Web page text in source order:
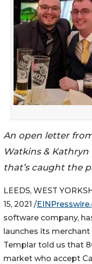
An open letter
Watkins & Kathryn
that’s caught the
LEEDS, WEST
15, 2021 /
software company,
launches its
Templar told us that
market who accept